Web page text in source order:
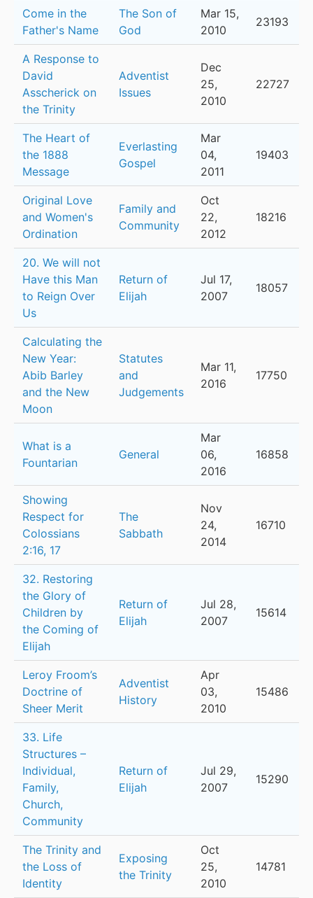
Come in the
Father's Name
The Son of
God
Mar 15,
2010
23193
A Response to
David
Asscherick on
the Trinity
Adventist
Issues
Dec
25,
2010
22727
The Heart of
the 1888
Message
Everlasting
Gospel
Mar
04,
2011
19403
Original Love
and Women's
Ordination
Family and
Community
Oct
22,
2012
18216
20. We will not
Have this Man
to Reign Over
Us
Return of
Elijah
Jul 17,
2007
18057
Calculating the
New Year:
Abib Barley
and the New
Moon
Statutes
and
Judgements
Mar 11,
2016
17750
What is a
Fountarian
General
Mar
06,
2016
16858
Showing
Respect for
Colossians
2:16, 17
The
Sabbath
Nov
24,
2014
16710
32. Restoring
the Glory of
Children by
the Coming of
Elijah
Return of
Elijah
Jul 28,
2007
15614
Leroy Froom’s
Doctrine of
Sheer Merit
Adventist
History
Apr
03,
2010
15486
33. Life
Structures –
Individual,
Family,
Church,
Community
Return of
Elijah
Jul 29,
2007
15290
The Trinity and
the Loss of
Identity
Exposing
the Trinity
Oct
25,
2010
14781